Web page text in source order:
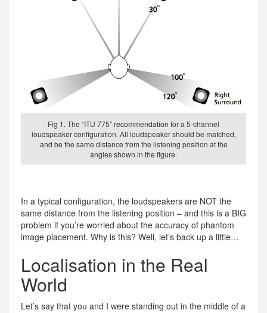
Fig 1. The “ITU 775” recommendation for a 5-channel
loudspeaker configuration. All loudspeaker should be matched,
and be the same distance from the listening position at the
angles shown in the figure.
In a typical configuration, the loudspeakers are NOT the
same distance from the listening position – and this is a BIG
problem if you’re worried about the accuracy of phantom
image placement. Why is this? Well, let’s back up a little…
Localisation in the Real
World
Let’s say that you and I were standing out in the middle of a